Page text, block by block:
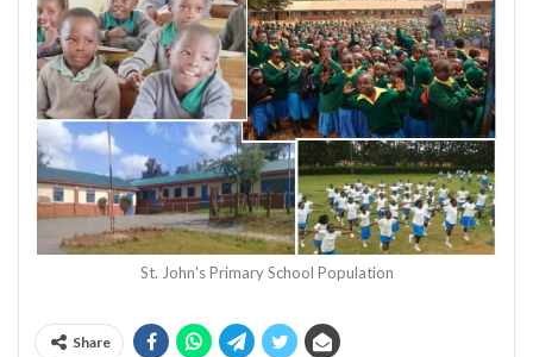
St. John's Primary School Population
Share